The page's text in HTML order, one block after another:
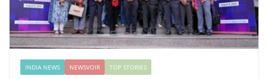
INDIA NEWS NEWSVOIR TOP STORIES